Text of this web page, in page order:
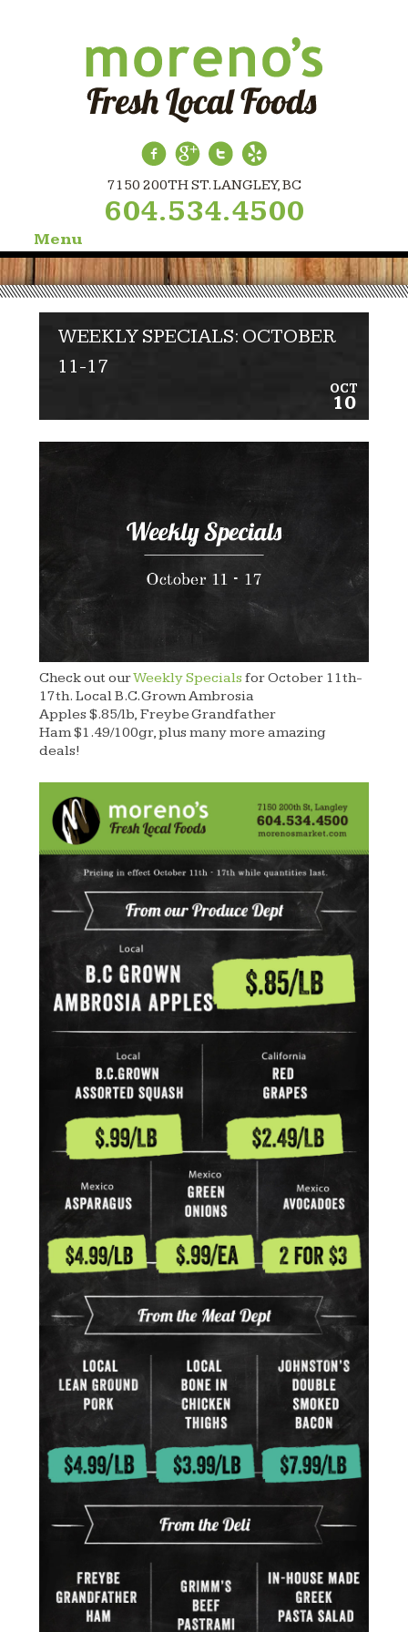
7150 200TH ST. LANGLEY, BC
604.534.4500
Menu
Skip
to
WEEKLY SPECIALS: OCTOBER
11-17
OCT
10
Check out ourWeekly Specials for October 11th-
17th. Local B.C. Grown Ambrosia
Apples $.85/lb, Freybe Grandfather
Ham $1.49/100gr, plus many more amazing
deals!